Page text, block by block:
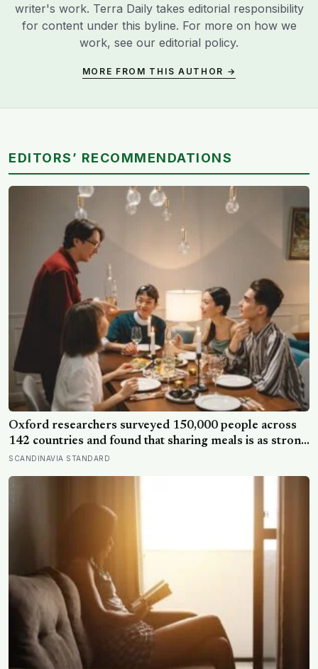
writer's work. Terra Daily takes editorial responsibility
for content under this byline. For more on how we
work, see our editorial policy.
MORE FROM THIS AUTHOR →
EDITORS’ RECOMMENDATIONS
Oxford researchers surveyed 150,000 people across
142 countries and found that sharing meals is as strong
a predictor of happiness as income or employment
SCANDINAVIA STANDARD